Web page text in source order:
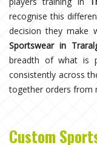
recognise this
decision they make
Sportswear in
breadth of what is
consistently across
together orders from
Custom